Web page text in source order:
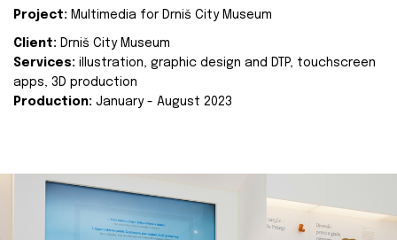
Project: Multimedia for Drniš City Museum
Client: Drniš City Museum
Services: illustration, graphic design and DTP, touchscreen
apps, 3D production
Production: January - August 2023